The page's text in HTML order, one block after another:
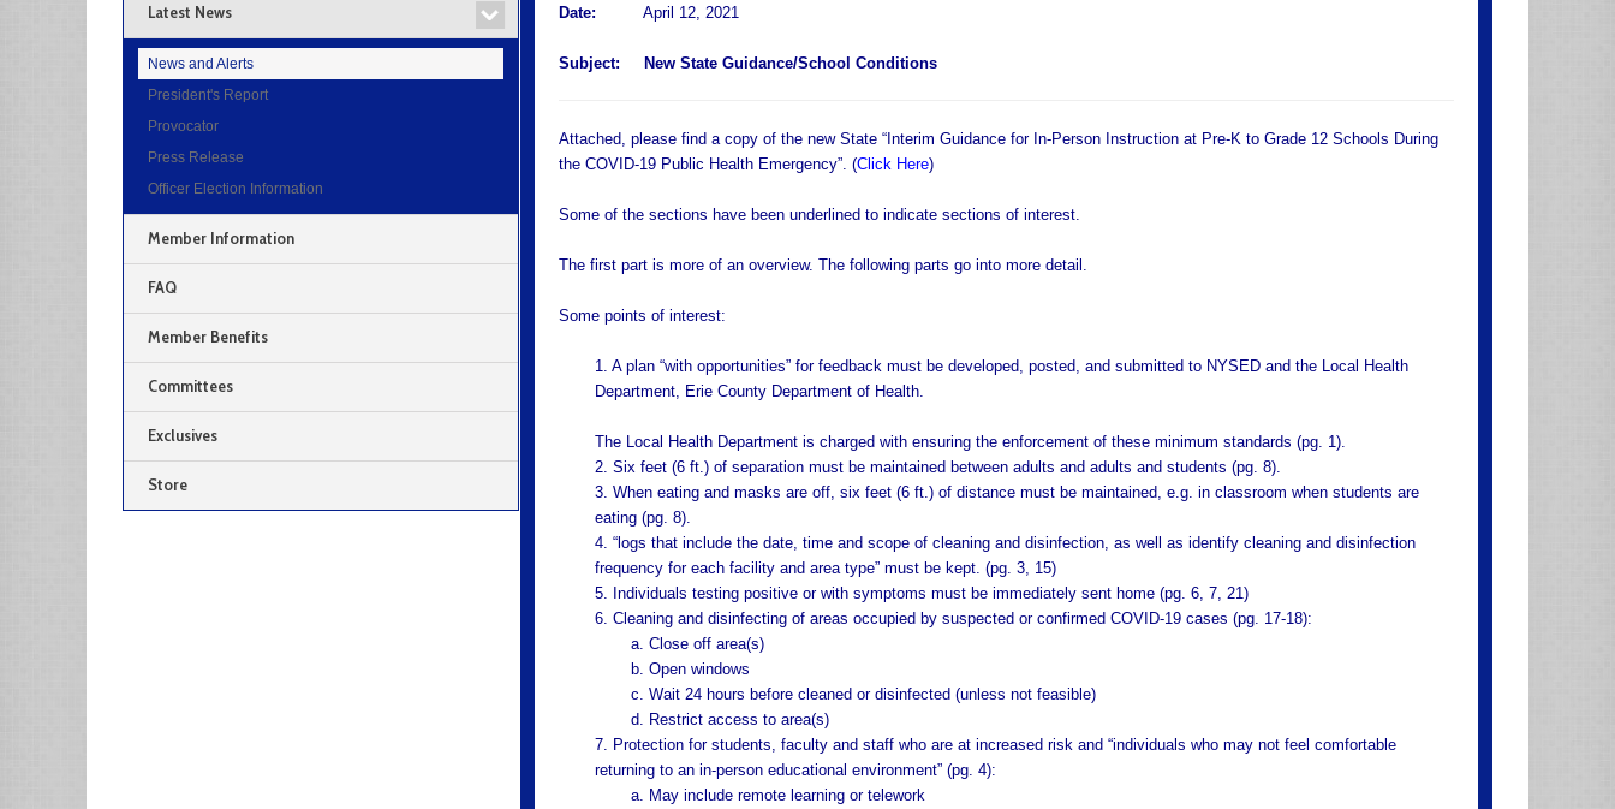
Date:
April 12, 2021
Subject: New State Guidance/School Conditions
Attached, please find a copy of the new State “Interim Guidance for In-Person Instruction at Pre-K to Grade 12 Schools During
the COVID-19 Public Health Emergency”. (Click Here)
Some of the sections have been underlined to indicate sections of interest.
The first part is more of an overview. The following parts go into more detail.
Some points of interest:
1. A plan “with opportunities” for feedback must be developed, posted, and submitted to NYSED and the Local Health
Department, Erie County Department of Health.
The Local Health Department is charged with ensuring the enforcement of these minimum standards (pg. 1).
2. Six feet (6 ft.) of separation must be maintained between adults and adults and students (pg. 8).
3. When eating and masks are off, six feet (6 ft.) of distance must be maintained, e.g. in classroom when students are
eating (pg. 8).
4. “logs that include the date, time and scope of cleaning and disinfection, as well as identify cleaning and disinfection
frequency for each facility and area type” must be kept. (pg. 3, 15)
5. Individuals testing positive or with symptoms must be immediately sent home (pg. 6, 7, 21)
6. Cleaning and disinfecting of areas occupied by suspected or confirmed COVID-19 cases (pg. 17-18):
a. Close off area(s)
b. Open windows
c. Wait 24 hours before cleaned or disinfected (unless not feasible)
d. Restrict access to area(s)
7. Protection for students, faculty and staff who are at increased risk and “individuals who may not feel comfortable
returning to an in-person educational environment” (pg. 4):
a. May include remote learning or telework
Latest News
News and Alerts
President's Report
Provocator
Press Release
Officer Election Information
Member Information
FAQ
Member Benefits
Committees
Exclusives
Store